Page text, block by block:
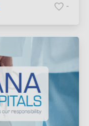
-